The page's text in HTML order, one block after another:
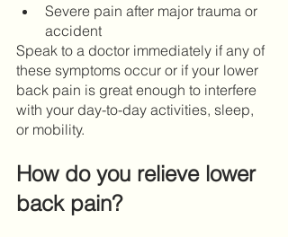
Severe pain after major trauma or
accident
Speak to a doctor immediately if any of
these symptoms occur or if your lower
back pain is great enough to interfere
with your day-to-day activities, sleep,
or mobility.
How do you relieve lower
back pain?